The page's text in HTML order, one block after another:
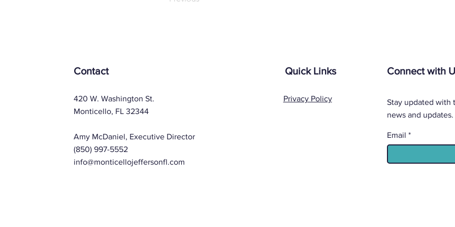
Contact
420 W. Washington St.
Monticello, FL 32344
Amy McDaniel, Executive Director
(850) 997-5552
info@monticellojeffersonfl.com
Quick Links
Privacy Policy
Connect with
Stay updated with
news and updates.
Email